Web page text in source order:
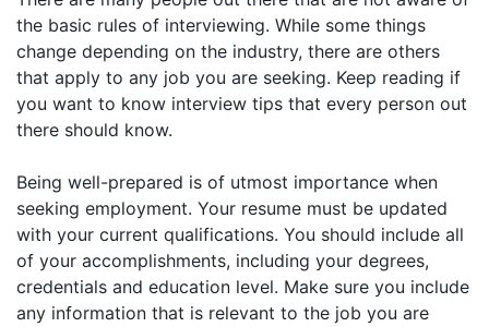
the basic rules of interviewing. While some things
change depending on the industry, there are others
that apply to any job you are seeking. Keep reading if
you want to know interview tips that every person out
there should know.
Being well-prepared is of utmost importance when
seeking employment. Your resume must be updated
with your current qualifications. You should include all
of your accomplishments, including your degrees,
credentials and education level. Make sure you include
any information that is relevant to the job you are